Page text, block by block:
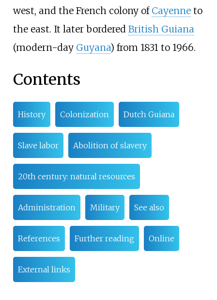
west, and the French colony of Cayenneto
the east. It later bordered British Guiana
(modern-day Guyana) from 1831 to 1966.
Contents
History Colonization Dutch Guiana
Slave labor Abolition of slavery
20th century: natural resources
Administration Military See also
References Further reading Online
External links